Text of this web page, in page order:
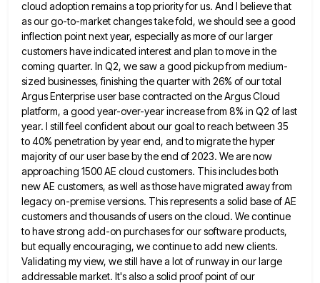
cloud adoption remains a top priority for us. And I believe that
as our go-to-market changes take fold, we should see a good
inflection point next year, especially as more of our larger
customers have indicated interest and plan tomove in the
coming quarter. In Q2, we saw a good pickup from medium-
sized businesses, finishing the quarter with 26% of our total
Argus Enterprise user base contracted on the Argus Cloud
platform, a good year-over-year increase from 8% in Q2 of last
year. I still feel confident about our goal to reach between 35
to 40% penetration by yearend, and to migrate the hyper
majority of our user base by the end of 2023. We are now
approaching 1500 AE cloud customers. This includes both
new AE customers, as well as those have migrated away from
legacy on-premiseversions. This represents a solid base of AE
customers and thousands of users on the cloud. We continue
to havestrong add-on purchases for our software products,
but equally encouraging, we continue to add new clients.
Validating my view, westill have a lot of runway in our large
addressable market. It's also a solid proof point of our